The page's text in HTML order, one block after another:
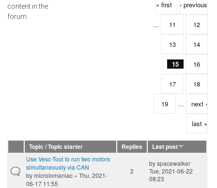
content in the
forum.
« first ‹ previous
… 11 12
13 14
15 16
17 18
19 … next ›
last »
Topic / Topic starter Replies
Last post
Use Vesc-Tool to run two motors
simultaneously via CAN
bymicrolomaniac » Thu, 2021-
06-17 11:55
2
byspacewalker
Tue, 2021-06-22
08:23